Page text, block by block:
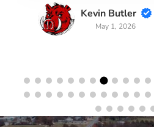
Kevin Butler
May 1, 2026